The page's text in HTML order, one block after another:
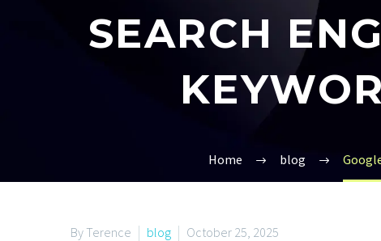
SEARCH
Home blog
By Terence blog October 25, 2025